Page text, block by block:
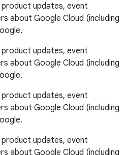
product updates, event
about Google Cloud (including
product updates, event
about Google Cloud (including
product updates, event
about Google Cloud (including
product updates, event
about Google Cloud (including